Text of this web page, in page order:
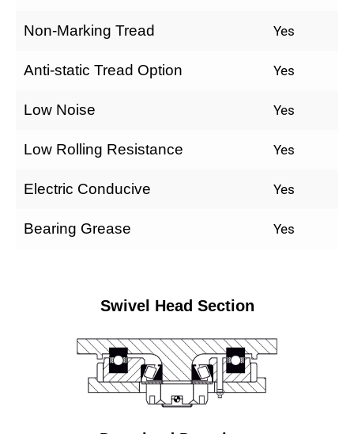
Non-Marking Tread Yes
Anti-static Tread Option Yes
Low Noise Yes
Low Rolling Resistance Yes
Electric Conducive Yes
Bearing Grease Yes
Swivel Head Section